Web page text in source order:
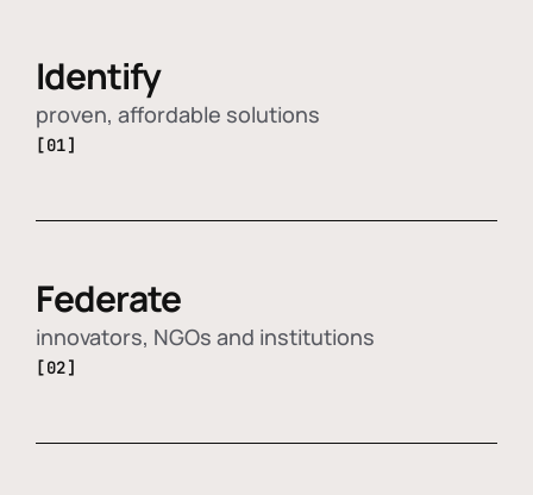
Identify
proven, affordable solutions
[01]
Federate
innovators, NGOs and institutions
[02]